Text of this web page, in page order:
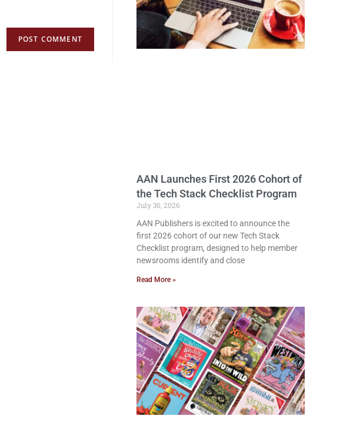
AAN Launches First 2026 Cohort of
the Tech Stack Checklist Program
July 30, 2026
AAN Publishers is excited to announce the
first 2026 cohort of our new Tech Stack
Checklist program, designed to help member
newsrooms identify and close
Read More »